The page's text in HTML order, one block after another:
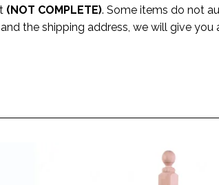
(NOT COMPLETE). Some items do not
the shipping address, we will give you